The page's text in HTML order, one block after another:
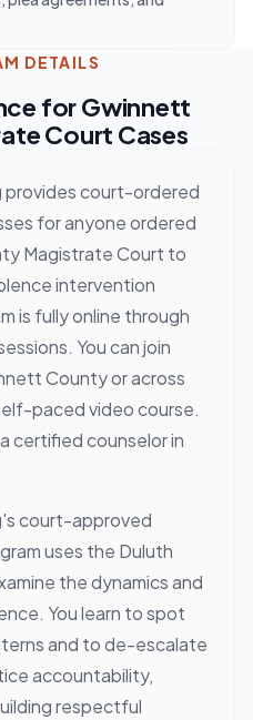
DETAILS
forGwinnett
Court Cases
provides court-ordered
for anyone ordered
Magistrate Court to
intervention
is fully online through
You can join
County or across
paced video course.
certified counselor in
court-approved
uses the Duluth
the dynamics and
You learn to spot
and to de-escalate
accountability,
respectful